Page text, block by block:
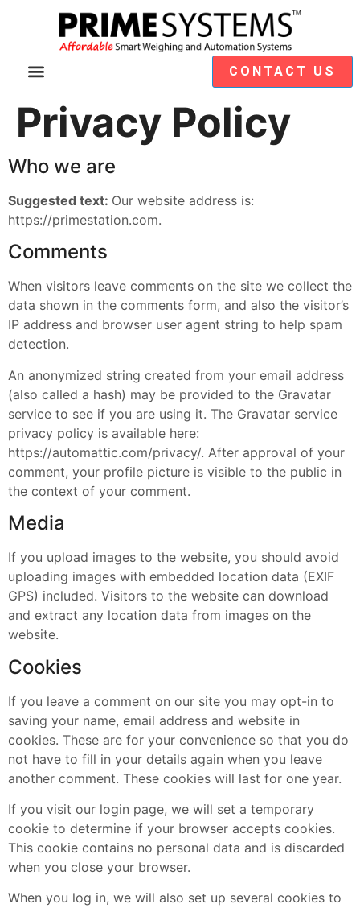
CONTACT US
Privacy Policy
Who we are
Suggested text: Our website address is:
https://primestation.com.
Comments
When visitors leave comments on the site we collect the
data shown in the comments form, and also the visitor’s
IP address and browser user agent string to help spam
detection.
An anonymized string created from your email address
(also called a hash) may be provided to the Gravatar
service to see if you are using it. The Gravatar service
privacy policy is available here:
https://automattic.com/privacy/. After approval of your
comment, your profile picture is visible to the public in
the context of your comment.
Media
If you upload images to the website, you should avoid
uploading images with embedded location data (EXIF
GPS) included. Visitors to the website can download
and extract any location data from images on the
website.
Cookies
If you leave a comment on our site you may opt-in to
saving your name, email address and website in
cookies. These are for your convenience so that you do
not have to fill in your details again when you leave
another comment. These cookies will last for one year.
If you visit our login page, we will set a temporary
cookie to determine if your browser accepts cookies.
This cookie contains no personal data and is discarded
when you close your browser.
When you log in, we will also set up several cookies to